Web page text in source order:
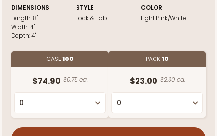
DIMENSIONS
Length: 8"
Width:4"
Depth:4"
STYLE
Lock & Tab
COLOR
Light Pink/White
CASE100
$74.90 $0.75 ea.
PACK10
$23.00 $2.30 ea.